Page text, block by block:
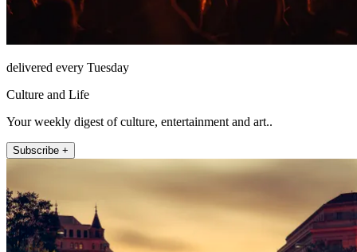
delivered every Tuesday
Culture and Life
Your weekly digest of culture, entertainment and art..
Subscribe +